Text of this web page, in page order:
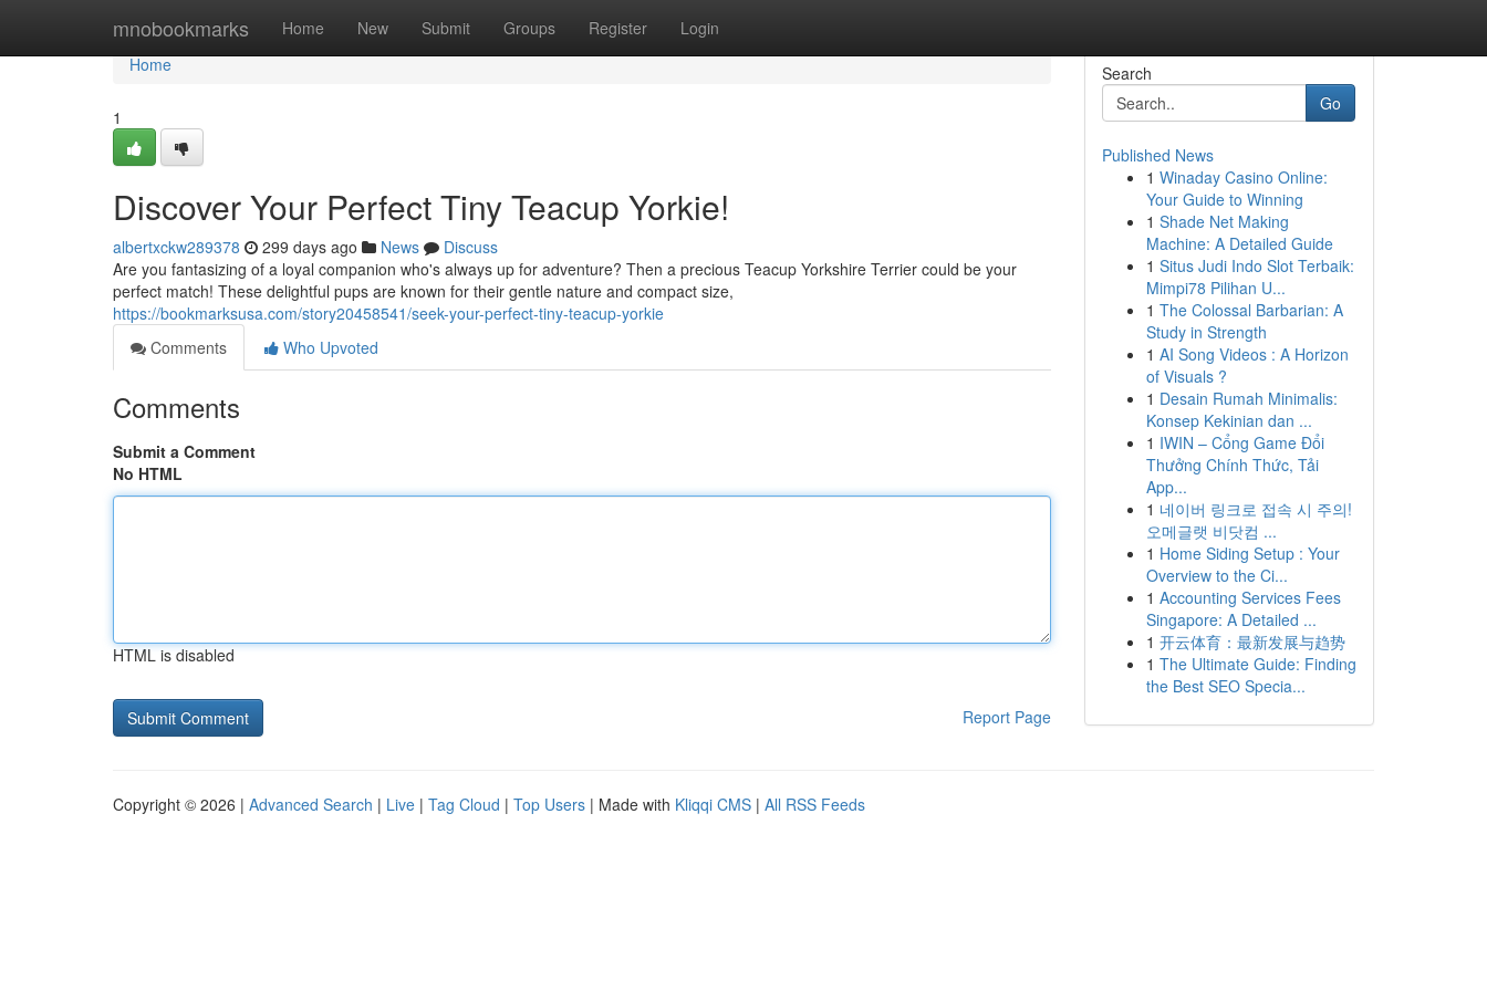
mnobookmarks Home New Submit Groups Register Login
Home
Home
1
Discover Your Perfect Tiny Teacup Yorkie!
albertxckw289378 299 days ago News
Discuss
Are you fantasizing of a loyal companion who's always up for adventure? Then a precious Teacup Yorkshire Terrier could be your
perfect match! These delightful pups are known for their gentle nature and compact size,
https://bookmarksusa.com/story20458541/seek-your-perfect-tiny-teacup-yorkie
Comments
Who Upvoted
Comments
Submit a Comment
No HTML
HTML is disabled
Report Page
Search
Go
Published News
1 Winaday Casino Online:
Your Guide to Winning
1 Shade Net Making
Machine: A Detailed Guide
1 Situs Judi Indo Slot Terbaik:
Mimpi78 Pilihan U...
1 The Colossal Barbarian: A
Study in Strength
1 AI Song Videos : A Horizon
of Visuals ?
1 Desain Rumah Minimalis:
Konsep Kekinian dan ...
1 IWIN – Cổng Game Đổi
Thưởng Chính Thức, Tải
App...
1 네이버 링크로 접속 시 주의!
오메글랫 비닷컴 ...
1 Home Siding Setup : Your
Overview to the Ci...
1 Accounting Services Fees
Singapore: A Detailed ...
1 开云体育：最新发展与趋势
1 The Ultimate Guide: Finding
the Best SEO Specia...
Copyright © 2026 | Advanced Search | Live | Tag Cloud | Top Users | Made with Kliqqi CMS | All RSS Feeds